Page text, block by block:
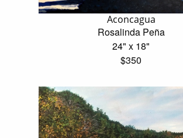
Aconcagua
Rosalinda Peña
24" x 18"
$350